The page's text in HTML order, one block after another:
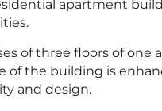
apartment
of three floors of one
of the building is
and design.